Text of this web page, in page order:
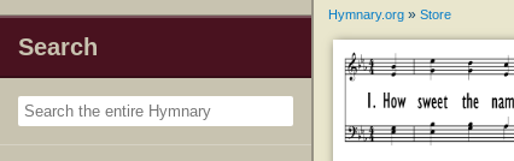
Search
Hymnary.org » Store